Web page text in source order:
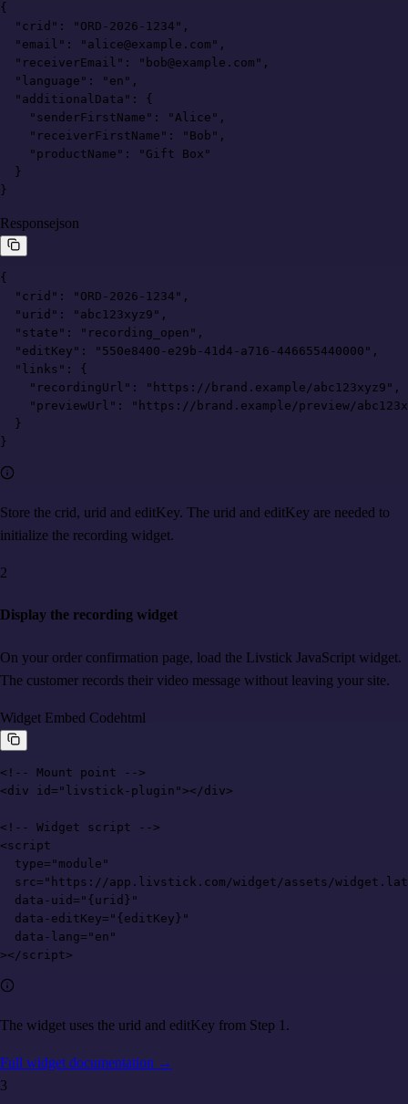
{
  "crid": "ORD-2026-1234",
  "email": "alice@example.com",
  "receiverEmail": "bob@example.com",
  "language": "en",
  "additionalData": {
    "senderFirstName": "Alice",
    "receiverFirstName": "Bob",
    "productName": "Gift Box"
  }
}
Responsejson
{
  "crid": "ORD-2026-1234",
  "urid": "abc123xyz9",
  "state": "recording_open",
  "editKey": "550e8400-e29b-41d4-a716-446655440000",
  "links": {
    "recordingUrl": "https://brand.example/abc123xyz9",
"previewUrl": "https://brand.example/preview/
  }
}
Store the crid, urid and editKey. The urid and editKey are needed to
initialize the recording widget.
2
Display the recording widget
On your order confirmation page, load the Livstick JavaScript widget.
The customer records their video message without leaving your site.
Widget Embed Codehtml
<!-- Mount point -->
<div id="livstick-plugin"></div>
<!-- Widget script -->
<script
  type="module"
src="https://app.livstick.com/widget/assets/
  data-uid="{urid}"
  data-editKey="{editKey}"
  data-lang="en"
></script>
The widget uses the urid and editKey from Step 1.
Full widget documentation →
3